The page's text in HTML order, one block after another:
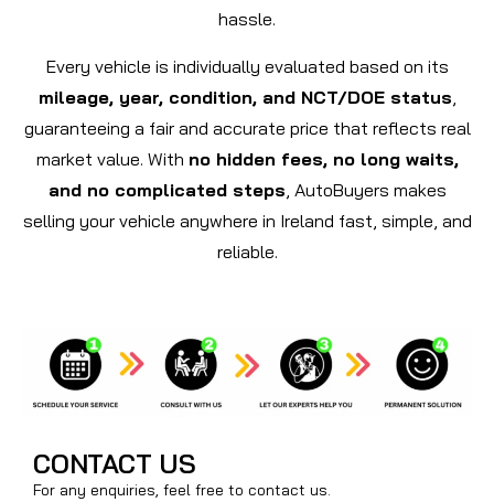
hassle.
Every vehicle is individually evaluated based on its
mileage, year, condition, and NCT/DOE status
guaranteeing a fair and accurate price that reflects real
market value. With no hidden fees, no long waits,
and no complicated steps , AutoBuyers makes
selling your vehicle anywhere in Ireland fast, simple, and
reliable.
CONTACT US
For any enquiries, feel free to contact us.